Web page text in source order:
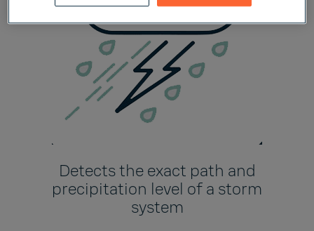
Detects the exact path and
precipitation level of a storm
system